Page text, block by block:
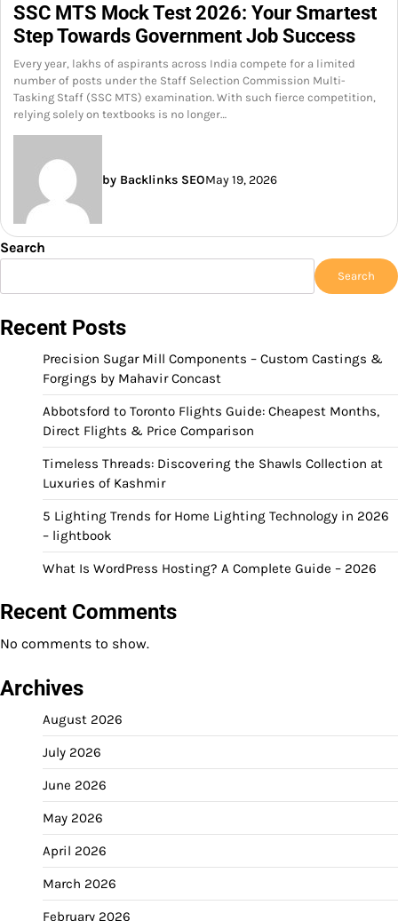
SSC MTS Mock Test 2026: Your Smartest
Step Towards Government Job Success
Every year, lakhs of aspirants across India compete for a limited
number of posts under the Staff Selection Commission Multi-
Tasking Staff (SSC MTS) examination. With such fierce competition,
relying solely on textbooks is no longer…
by Backlinks SEOMay 19, 2026
Search
Search
Recent Posts
Precision Sugar Mill Components – Custom Castings &
Forgings by Mahavir Concast
Abbotsford to Toronto Flights Guide: Cheapest Months,
Direct Flights & Price Comparison
Timeless Threads: Discovering the Shawls Collection at
Luxuries of Kashmir
5 Lighting Trends for Home Lighting Technology in 2026
– lightbook
What Is WordPress Hosting? A Complete Guide – 2026
Recent Comments
No comments to show.
Archives
August 2026
July 2026
June 2026
May 2026
April 2026
March 2026
February 2026